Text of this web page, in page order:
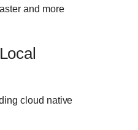
and more
cloud native